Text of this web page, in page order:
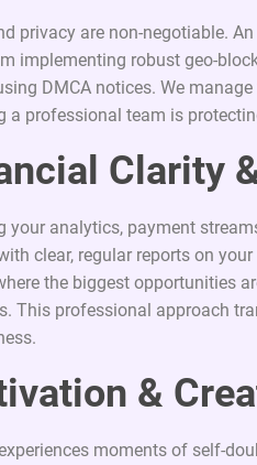
privacy are non-negotiable.
implementing robust geo-
DMCA notices. We
a professional team is
Clarity
your analytics, payment
clear, regular reports on
the biggest opportunities
This professional approach
&
moments of self-